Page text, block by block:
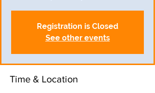
Registration is Closed
See other events
Time & Location